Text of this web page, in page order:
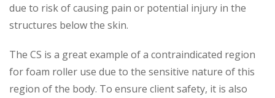
due to risk of causing pain or potential injury in the
structures below the skin.
The CS is a great example of a contraindicated region
for foam roller use due to the sensitive nature of this
region of the body. To ensure client safety, it is also